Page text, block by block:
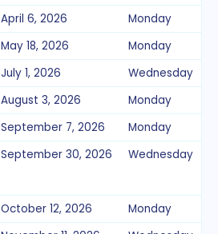
April 6, 2026
Monday
May 18, 2026
Monday
July 1, 2026
Wednesday
August 3, 2026
Monday
September 7, 2026
Monday
September 30, 2026 Wednesday
October 12, 2026
Monday